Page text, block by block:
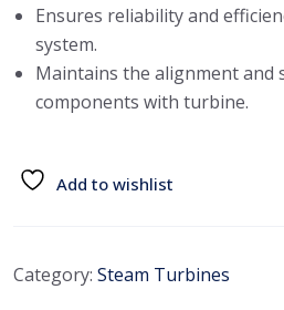
Ensures reliability and
system.
Maintains the alignment
components with turbine.
Add to wishlist
Category: Steam Turbines